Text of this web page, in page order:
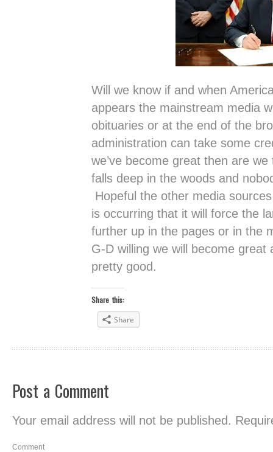
Will we know if and when
appears the mainstream media
obituaries or at the end of the
administration can take some
we’ve become great then are
falls deep in the woods and
Hopeful the other media
is occurring that it will force the
further up in the pages or in the
G-D willing we will become great
pretty good.
Share this:
Share
Post a Comment
Your email address will not be published.
Comment